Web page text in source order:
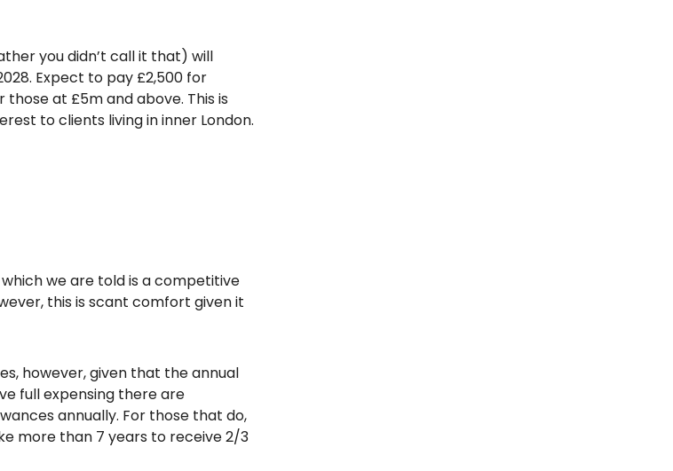
you didn’t call it that) will
Expect to pay £2,500 for
at £5m and above. This is
to clients living in inner London.
we are told is a competitive
this is scant comfort given it
however, given that the annual
full expensing there are
annually. For those that do,
more than 7 years to receive 2/3